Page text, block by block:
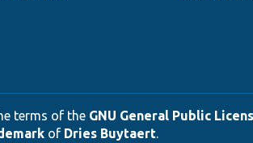
terms of the GNU General Public
of Dries Buytaert.